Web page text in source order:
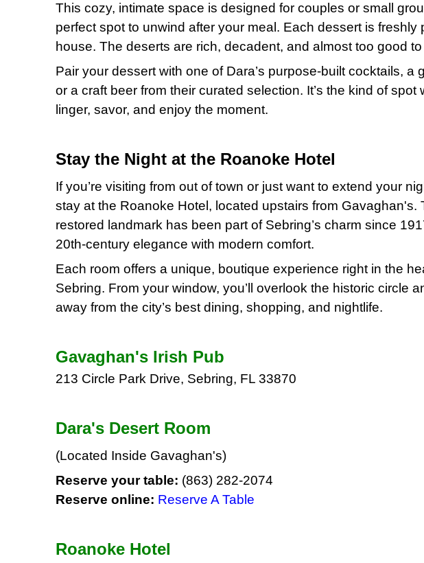
This cozy, intimate space is designed for couples or small
perfect spot to unwind after your meal. Each dessert is freshly
house. The deserts are rich, decadent, and almost too good
Pair your dessert with one of Dara’s purpose-built cocktails, a
or a craft beer from their curated selection. It’s the kind of spot
linger, savor, and enjoy the moment.
Stay the Night at the Roanoke Hotel
If you’re visiting from out of town or just want to extend your
stay at the Roanoke Hotel, located upstairs from Gavaghan's.
restored landmark has been part of Sebring’s charm since
20th-century elegance with modern comfort.
Each room offers a unique, boutique experience right in the
Sebring. From your window, you’ll overlook the historic circle
away from the city’s best dining, shopping, and nightlife.
Gavaghan's Irish Pub
213 Circle Park Drive, Sebring, FL 33870
Dara's Desert Room
(Located Inside Gavaghan's)
Reserve your table: (863) 282-2074
Reserve online: Reserve A Table
Roanoke Hotel